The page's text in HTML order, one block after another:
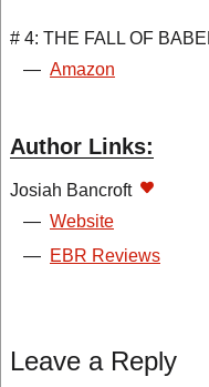
# 4: THE FALL OF
— Amazon
Author Links:
Josiah Bancroft
— Website
— EBR Reviews
Leave a Reply